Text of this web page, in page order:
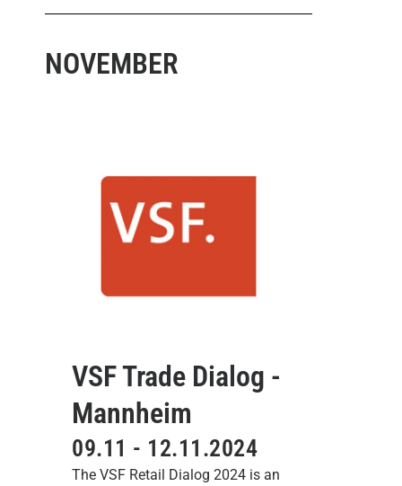
NOVEMBER
VSF Trade Dialog -
Mannheim
09.11 - 12.11.2024
The VSF Retail Dialog 2024 is an